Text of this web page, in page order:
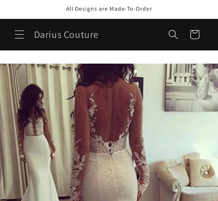
All Designs are Made-To-Order
Darius Couture Cart